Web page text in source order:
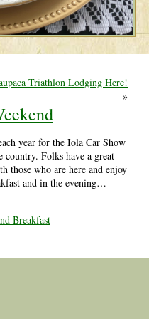
Triathlon Lodging Here!
»
year for the Iola Car Show
Folks have a great
who are here and enjoy
and in the evening…
Breakfast